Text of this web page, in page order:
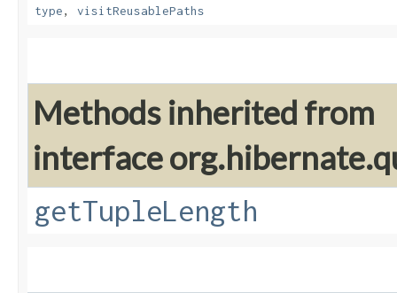
type, visitReusablePaths
Methods inherited from
interface
getTupleLength